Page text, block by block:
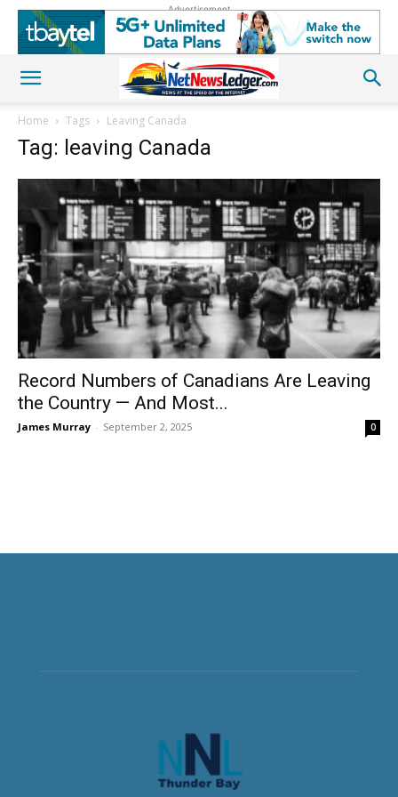
Advertisement
Home Tags Leaving Canada
Tag: leaving Canada
Record Numbers of Canadians Are Leaving
the Country — And Most...
James Murray - September 2, 2025 0